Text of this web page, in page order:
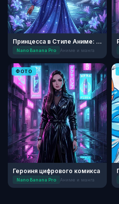
Принцесса в Стиле Аниме: Лунный Сад
Nano Banana Pro Аниме и манга
ФОТО
Героиня цифрового комикса
Nano Banana Pro Аниме и манга